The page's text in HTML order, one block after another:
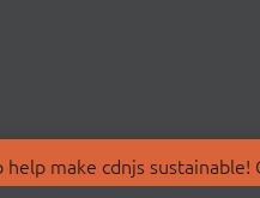
make cdnjs sustainable!